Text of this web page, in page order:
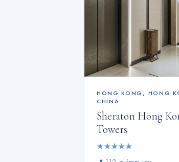
HONG KONG , HONG
CHINA
Sheraton Hong
Towers
★★★★★